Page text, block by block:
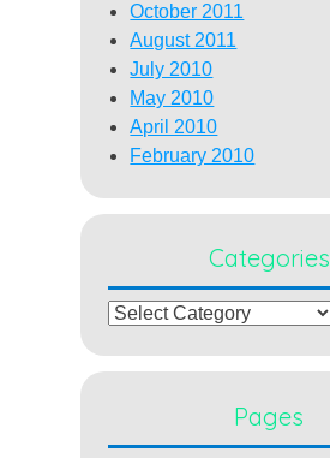
October 2011
August 2011
July 2010
May 2010
April 2010
February 2010
Categories
Categories
Pages